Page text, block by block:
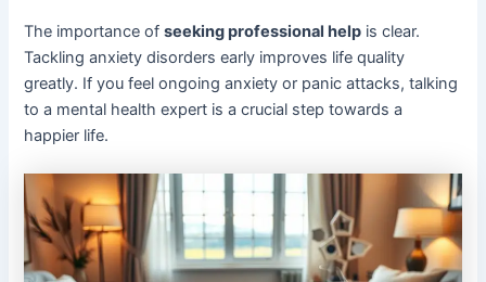
The importance ofseeking professional help is clear.
Tackling anxiety disorders early improves life quality
greatly. If you feel ongoing anxiety or panic attacks, talking
to a mental health expert is a crucial step towards a
happier life.